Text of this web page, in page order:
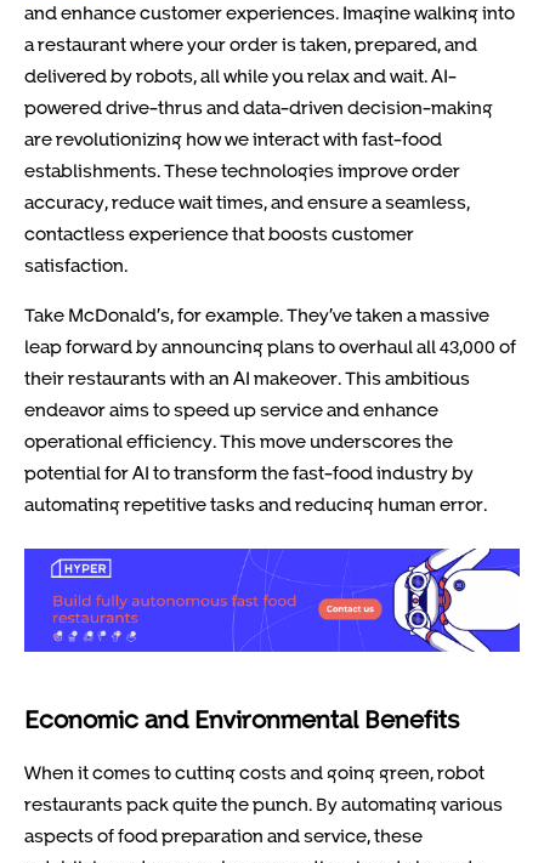
and enhance customer experiences. Imagine walking into
a restaurant where your order is taken, prepared, and
delivered by robots, all while you relax and wait. AI-
powered drive-thrus and data-driven decision-making
are revolutionizing how we interact with fast-food
establishments. These technologies improve order
accuracy, reduce wait times, and ensure a seamless,
contactless experience that boosts customer
satisfaction.
Take McDonald’s, for example. They’ve taken a massive
leap forward by announcing plans to overhaul all 43,000 of
their restaurants with an AI makeover. This ambitious
endeavor aims to speed up service and enhance
operational efficiency. This move underscores the
potential for AI to transform the fast-food industry by
automating repetitive tasks and reducing human error.
Economic and Environmental Benefits
When it comes to cutting costs and going green, robot
restaurants pack quite the punch. By automating various
aspects of food preparation and service, these